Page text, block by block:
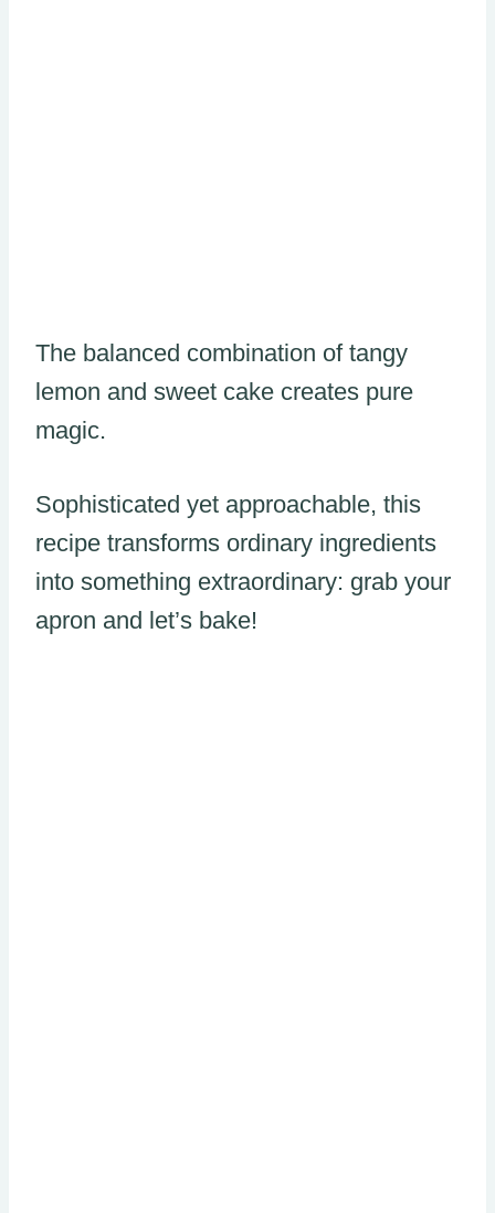
The balanced combination of tangy
lemon and sweet cake creates pure
magic.
Sophisticated yet approachable, this
recipe transforms ordinary ingredients
into something extraordinary: grab your
apron and let’s bake!